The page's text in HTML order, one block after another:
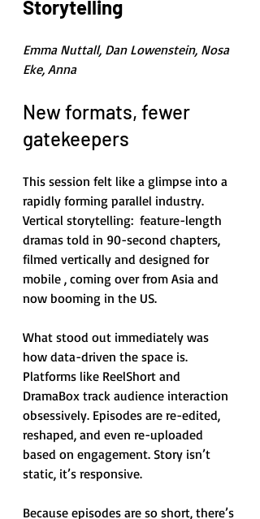
Storytelling
Emma Nuttall, Dan Lowenstein, Nosa
Eke, Anna
New formats, fewer
gatekeepers
This session felt like a glimpse into a
rapidly forming parallel industry.
Vertical storytelling:  feature-length
dramas told in 90-second chapters,
filmed vertically and designed for
mobile , coming over from Asia and
now booming in the US.
What stood out immediately was
how data-driven the space is.
Platforms like ReelShort and
DramaBox track audience interaction
obsessively. Episodes are re-edited,
reshaped, and even re-uploaded
based on engagement. Story isn’t
static, it’s responsive.
Because episodes are so short, there’s